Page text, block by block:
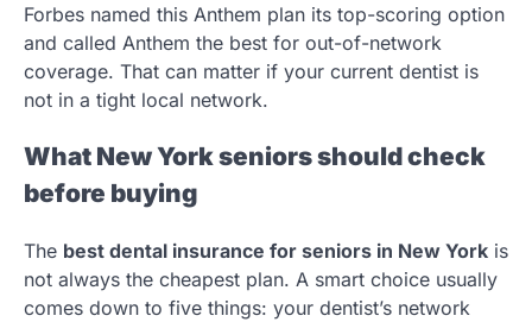
Forbes named this Anthem plan its top-scoring option
and called Anthem the best for out-of-network
coverage. That can matter if your current dentist is
not in a tight local network.
What New York seniors should check
before buying
The best dental insurance for seniors in New York is
not always the cheapest plan. A smart choice usually
comes down to five things: your dentist’s network